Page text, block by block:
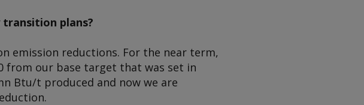
plans?
emission reductions. For the near term,
from our base target that was set in
Btu/t produced and now we are